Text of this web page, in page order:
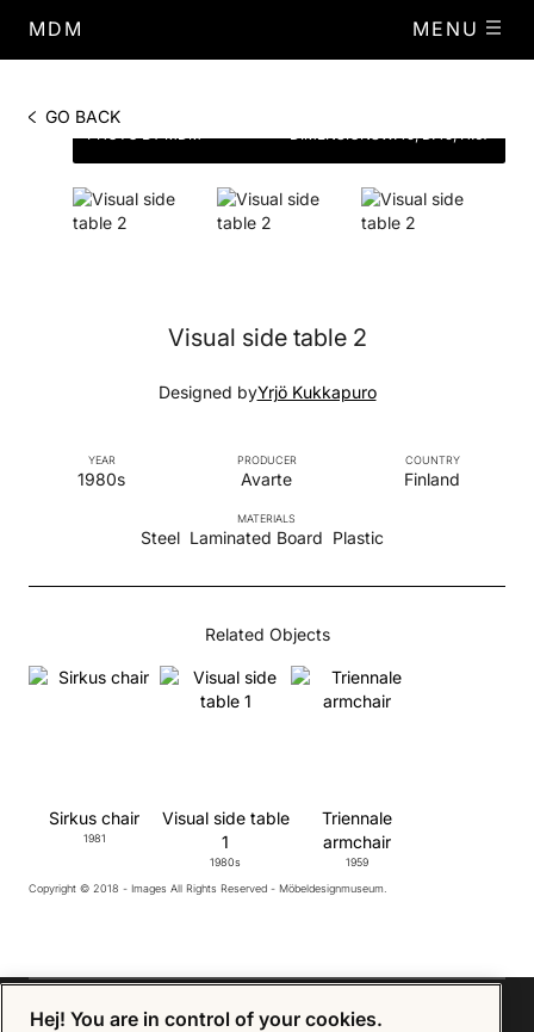
MDM MENU
GO BACK
PHOTO BY MDM DIMENSIONSW.45, D.45, H.67
Visual side table 2
Designed byYrjö Kukkapuro
PRODUCER
Avarte
YEAR
1980s
COUNTRY
Finland
MATERIALS
Steel Laminated Board Plastic
Related Objects
Sirkus chair
1981
Visual side table
1
1980s
Triennale
armchair
1959
Copyright © 2018 - Images All Rights Reserved - Möbeldesignmuseum.
Hej! You are in control of your cookies.